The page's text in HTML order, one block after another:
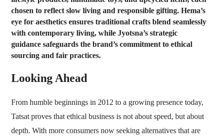
chosen to reflect slow living and responsible gifting. Hema’s
eye for aesthetics ensures traditional crafts blend seamlessly
with contemporary living, while Jyotsna’s strategic
guidance safeguards the brand’s commitment to ethical
sourcing and fair practices.
Looking Ahead
From humble beginnings in 2012 to a growing presence today,
Tatsat proves that ethical business is not about speed, but about
depth. With more consumers now seeking alternatives that are